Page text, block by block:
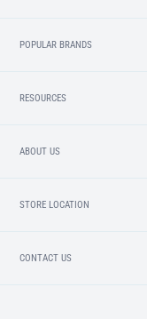
POPULAR BRANDS
RESOURCES
ABOUT US
STORE LOCATION
CONTACT US